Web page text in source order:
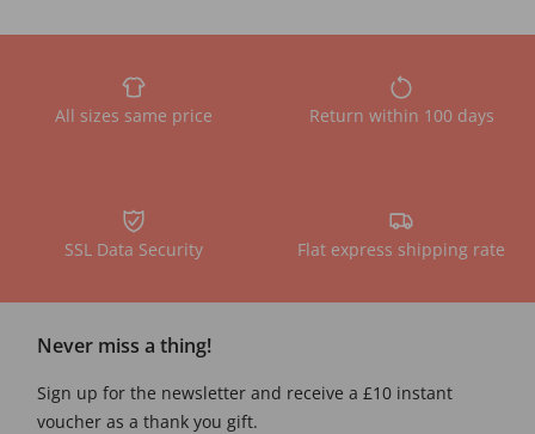
All sizes same price Return within 100 days
SSL Data Security Flat express shipping rate
Never miss a thing!
Sign up for the newsletter and receive a £10 instant
voucher as a thank you gift.